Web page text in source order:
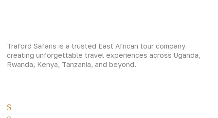
Traford Safaris is a trusted East African tour company
creating unforgettable travel experiences across Uganda,
Rwanda, Kenya, Tanzania, and beyond.